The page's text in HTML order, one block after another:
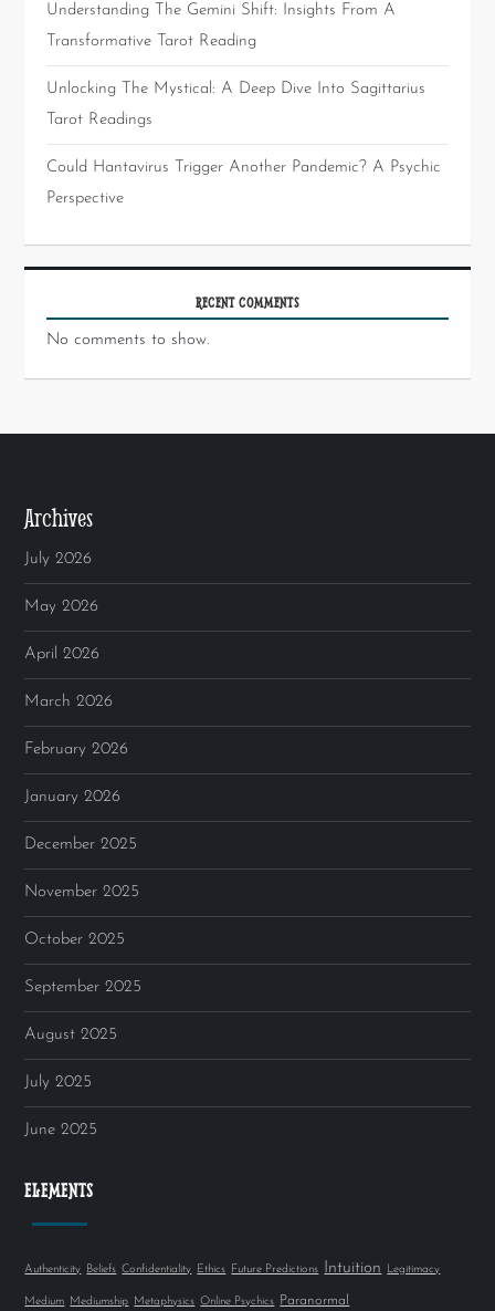
Understanding The Gemini Shift: Insights From A
Transformative Tarot Reading
Unlocking The Mystical: A Deep Dive Into Sagittarius
Tarot Readings
Could Hantavirus Trigger Another Pandemic? A Psychic
Perspective
RECENT COMMENTS
No comments to show.
Archives
July 2026
May 2026
April 2026
March 2026
February 2026
January 2026
December 2025
November 2025
October 2025
September 2025
August 2025
July 2025
June 2025
ELEMENTS
Authenticity Beliefs Confidentiality Ethics Future Predictions Intuition Legitimacy
Medium Mediumship Metaphysics Online Psychics Paranormal